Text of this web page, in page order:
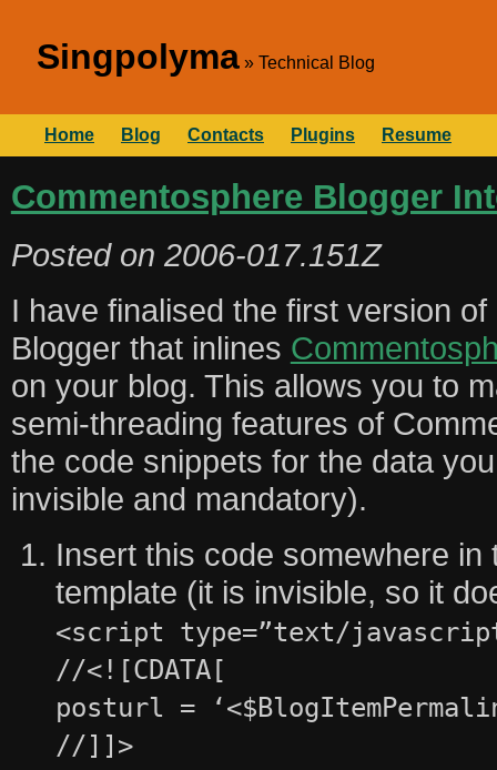
Singpolyma Technical Blog
Home Blog Contacts Plugins Resume
Commentosphere Blogger
Posted on 2006-017.151Z
I have finalised the first version
Blogger that inlines
on your blog. This allows you to
semi-threading features of
the code snippets for the data
invisible and mandatory).
Insert this code somewhere
template (it is invisible, so it
<script type=”text/
//<![CDATA[
posturl =
//]]>